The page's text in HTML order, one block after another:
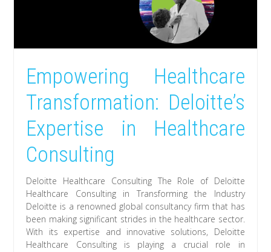
Empowering Healthcare
Transformation: Deloitte’s
Expertise in Healthcare
Consulting
Deloitte Healthcare Consulting The Role of Deloitte
Healthcare Consulting in Transforming the Industry
Deloitte is a renowned global consultancy firm that has
been making significant strides in the healthcare sector.
With its expertise and innovative solutions, Deloitte
Healthcare Consulting is playing a crucial role in